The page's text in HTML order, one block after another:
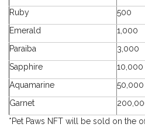
Ruby
500
Emerald
1,000
Paraiba
3,000
Sapphire
10,000
Aquamarine
50,000
Garnet
*Pet Paws NFT will be sold on the